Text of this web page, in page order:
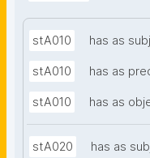
stA010 has as
stA010 has as
stA010 has as
stA020 has as